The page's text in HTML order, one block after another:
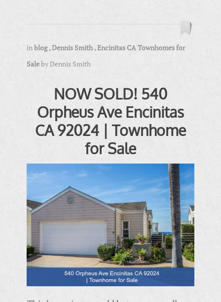
inblog ,Dennis Smith ,Encinitas CA Townhomes for
SalebyDennis Smith
NOW SOLD! 540
Orpheus Ave Encinitas
CA 92024 | Townhome
for Sale